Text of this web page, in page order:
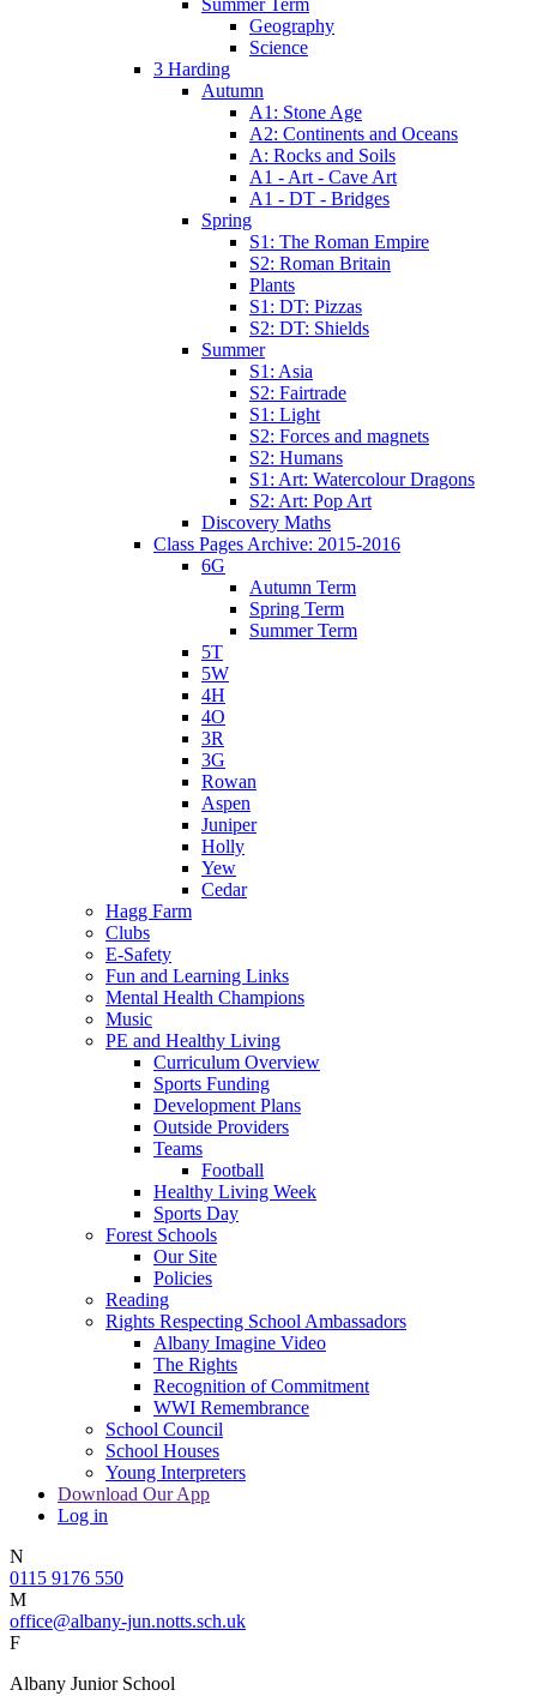
Geography
Science
3 Harding
Autumn
A1: Stone Age
A2: Continents and Oceans
A: Rocks and Soils
A1 - Art - Cave Art
A1 - DT - Bridges
Spring
S1: The Roman Empire
S2: Roman Britain
Plants
S1: DT: Pizzas
S2: DT: Shields
Summer
S1: Asia
S2: Fairtrade
S1: Light
S2: Forces and magnets
S2: Humans
S1: Art: Watercolour Dragons
S2: Art: Pop Art
Discovery Maths
Class Pages Archive: 2015-2016
6G
Autumn Term
Spring Term
Summer Term
5T
5W
4H
4O
3R
3G
Rowan
Aspen
Juniper
Holly
Yew
Cedar
Hagg Farm
Clubs
E-Safety
Fun and Learning Links
Mental Health Champions
Music
PE and Healthy Living
Curriculum Overview
Sports Funding
Development Plans
Outside Providers
Teams
Football
Healthy Living Week
Sports Day
Forest Schools
Our Site
Policies
Reading
Rights Respecting School Ambassadors
Albany Imagine Video
The Rights
Recognition of Commitment
WWI Remembrance
School Council
School Houses
Young Interpreters
Download Our App
Log in
N
0115 9176 550
M
office@albany-jun.notts.sch.uk
F
Albany Junior School